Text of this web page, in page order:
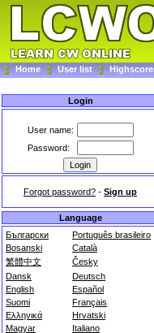
Home User list
Login
User name:
Password:
Forgot password? - Sign up
Language
Български
Português brasileiro
Bosanski
Català
繁體中文
Česky
Dansk
Deutsch
English
Español
Suomi
Français
Ελληνικά
Hrvatski
Magyar
Italiano